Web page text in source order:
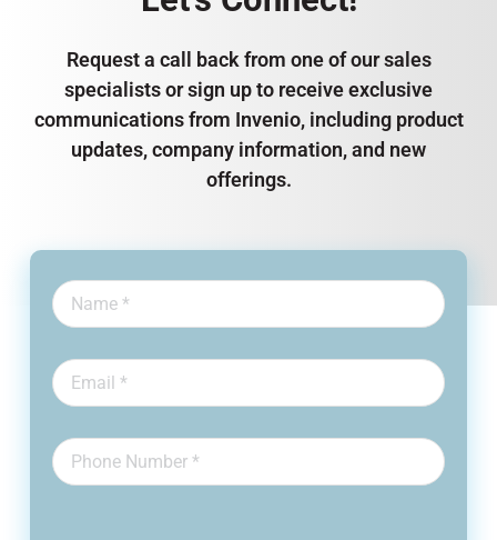
Request a call back from one of our sales
specialists or sign up to receive exclusive
communications from Invenio, including product
updates, company information, and new
offerings.